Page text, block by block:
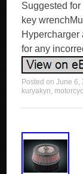
Suggested
key
Hypercharger
for any
Posted onJune 6,
kuryakyn,